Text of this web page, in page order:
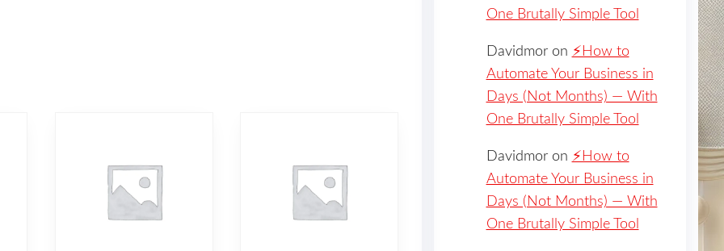
One Brutally Simple Tool
Davidmoron ⚡️How to
Automate Your Business in
Days (Not Months) — With
One Brutally Simple Tool
Davidmoron ⚡️How to
Automate Your Business in
Days (Not Months) — With
One Brutally Simple Tool